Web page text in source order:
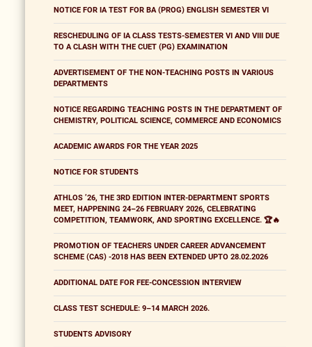
NOTICE FOR IA TEST FOR BA (PROG) ENGLISH SEMESTER VI
RESCHEDULING OF IA CLASS TESTS-SEMESTER VI AND VIII DUE
TO A CLASH WITH THE CUET (PG) EXAMINATION
ADVERTISEMENT OF THE NON-TEACHING POSTS IN VARIOUS
DEPARTMENTS
NOTICE REGARDING TEACHING POSTS IN THE DEPARTMENT OF
CHEMISTRY, POLITICAL SCIENCE, COMMERCE AND ECONOMICS
ACADEMIC AWARDS FOR THE YEAR 2025
NOTICE FOR STUDENTS
ATHLOS ’26, THE 3RD EDITION INTER-DEPARTMENT SPORTS
MEET, HAPPENING 24–26 FEBRUARY 2026, CELEBRATING
COMPETITION, TEAMWORK, AND SPORTING EXCELLENCE. 🏆🔥
PROMOTION OF TEACHERS UNDER CAREER ADVANCEMENT
SCHEME (CAS) -2018 HAS BEEN EXTENDED UPTO 28.02.2026
ADDITIONAL DATE FOR FEE-CONCESSION INTERVIEW
CLASS TEST SCHEDULE: 9–14 MARCH 2026.
STUDENTS ADVISORY